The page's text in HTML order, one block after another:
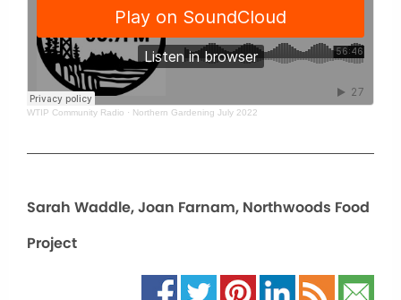
WTIP Community Radio · Northern Gardening July 2022
Sarah Waddle, Joan Farnam, Northwoods Food
Project